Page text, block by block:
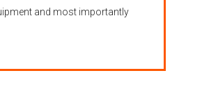
and most importantly